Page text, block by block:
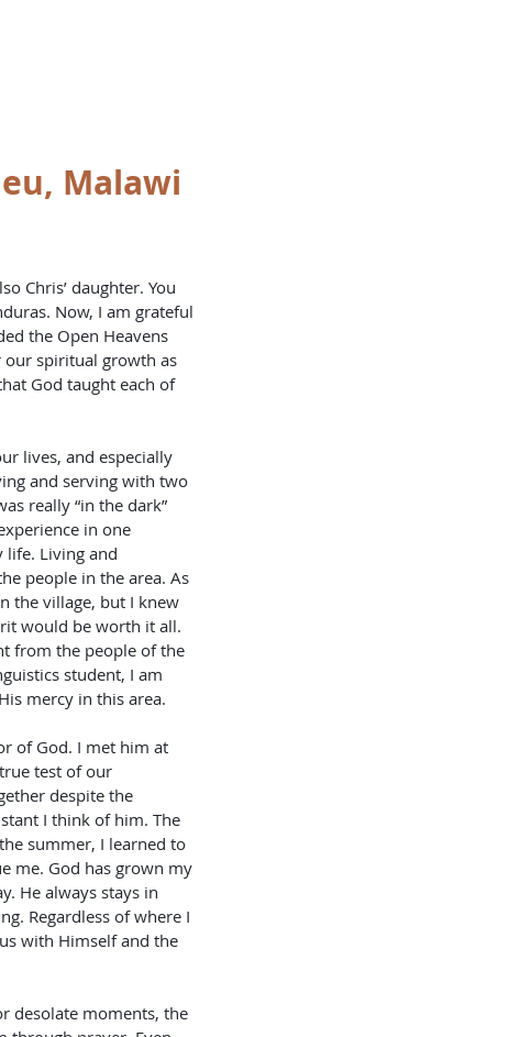
Malawi
Chris’ daughter. You
Now, I am grateful
the Open Heavens
our spiritual growth as
God taught each of
lives, and especially
and serving with two
really “in the dark”
in one
life. Living and
people in the area. As
the village, but I knew
would be worth it all.
from the people of the
student, I am
mercy in this area.
of God. I met him at
test of our
despite the
I think of him. The
summer, I learned to
me. God has grown my
He always stays in
Regardless of where I
with Himself and the
desolate moments, the